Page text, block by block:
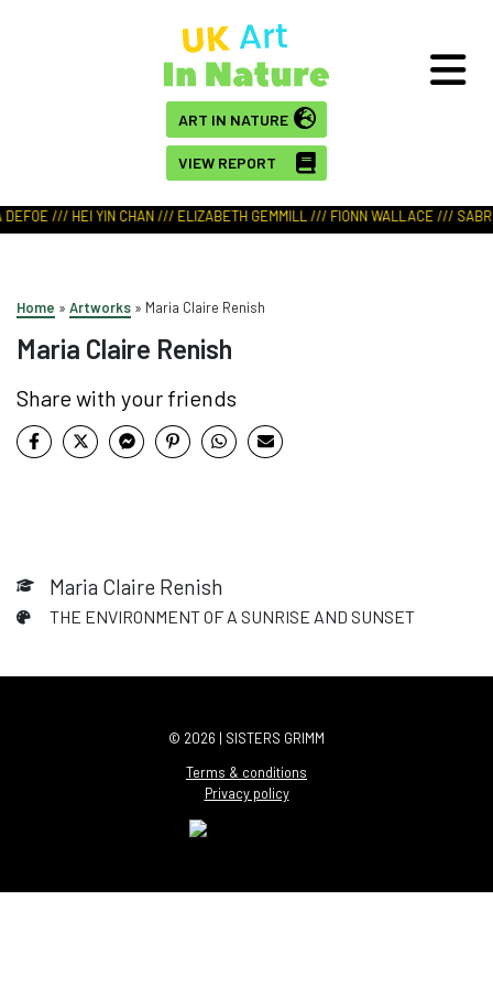
ART IN NATURE
VIEW REPORT
/// HEI YIN CHAN /// ELIZABETH GEMMILL /// FIONN WALLACE ///
Home » Artworks » Maria Claire Renish
Maria Claire Renish
Share with your friends
Maria Claire Renish
THE ENVIRONMENT OF A SUNRISE AND SUNSET
© 2026 | SISTERS GRIMM
Terms & conditions
Privacy policy